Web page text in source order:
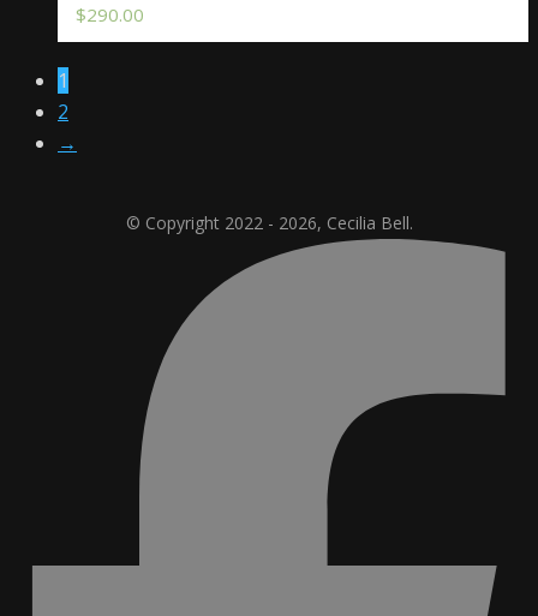
$290.00
1
2
→
© Copyright 2022 - 2026, Cecilia Bell.